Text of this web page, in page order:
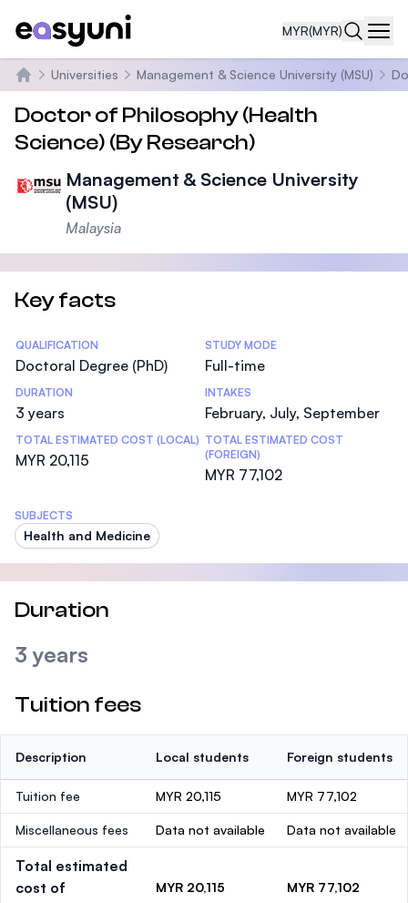
MYR(MYR)
Home
Universities Management & Science University (MSU)
Doctor of Philosophy (Health
Science) (By Research)
Management & Science University
(MSU)
Malaysia
Key facts
Statistics
QUALIFICATION
Doctoral Degree (PhD)
STUDY MODE
Full-time
DURATION
3 years
INTAKES
February, July, September
TOTAL ESTIMATED COST (LOCAL)
MYR 20,115
TOTAL ESTIMATED COST
(FOREIGN)
MYR 77,102
SUBJECTS
Health and Medicine
Duration
3 years
Tuition fees
Description Local students Foreign students
Tuition fee MYR 20,115 MYR 77,102
Miscellaneous fees Data not available Data not available
Total estimated
cost of
MYR 20,115 MYR 77,102